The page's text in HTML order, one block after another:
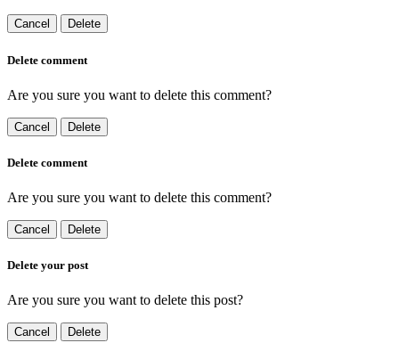
Cancel Delete
Delete comment
Are you sure you want to delete this comment?
Cancel Delete
Delete comment
Are you sure you want to delete this comment?
Cancel Delete
Delete your post
Are you sure you want to delete this post?
Cancel Delete